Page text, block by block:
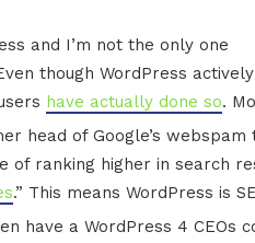
and I’m not the only one
though WordPress
have actually done so.
head of Google’s
of ranking higher in search
.” This means WordPress is
have a WordPress 4